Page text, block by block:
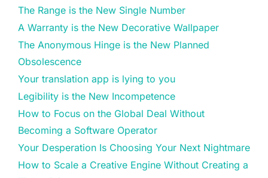
The Range is the New Single Number
A Warranty is the New Decorative Wallpaper
The Anonymous Hinge is the New Planned
Obsolescence
Your translation app is lying to you
Legibility is the New Incompetence
How to Focus on the Global Deal Without
Becoming a Software Operator
Your Desperation Is Choosing Your Next Nightmare
How to Scale a Creative Engine Without Creating a